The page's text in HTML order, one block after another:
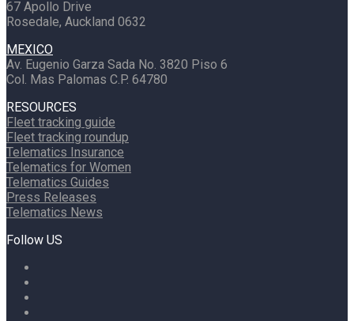
67 Apollo Drive
Rosedale, Auckland 0632
MEXICO
Av. Eugenio Garza Sada No. 3820 Piso 6
Col. Mas Palomas C.P. 64780
RESOURCES
Fleet tracking guide
Fleet tracking roundup
Telematics Insurance
Telematics for Women
Telematics Guides
Press Releases
Telematics News
Follow US